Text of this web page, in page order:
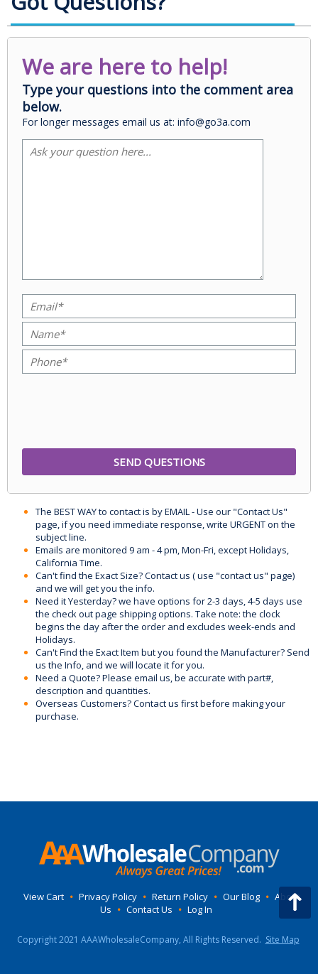
We are here to help!
Type your questions into the comment area
below.
For longer messages email us at: info@go3a.com
The BEST WAY to contact is by EMAIL - Use our "Contact Us"
page, if you need immediate response, write URGENT on the
subject line.
Emails are monitored 9 am - 4 pm, Mon-Fri, except Holidays,
California Time.
Can't find the Exact Size? Contact us ( use "contact us" page)
and we will get you the info.
Need it Yesterday? we have options for 2-3 days, 4-5 days use
the check out page shipping options. Take note: the clock
begins the day after the order and excludes week-ends and
Holidays.
Can't Find the Exact Item but you found the Manufacturer? Send
us the Info, and we will locate it for you.
Need a Quote? Please email us, be accurate with part#,
description and quantities.
Overseas Customers? Contact us first before making your
purchase.
View Cart • Privacy Policy • Return Policy • Our Blog • About
Us • Contact Us • Log In
Copyright 2021 AAAWholesaleCompany, All Rights Reserved. Site Map